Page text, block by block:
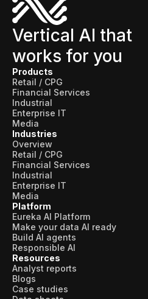
Digital Inspections
Skills and Training
Predictive Asset Intelligence
Industrial LLM
Plant Insights
Vision AI Studio
Copilots
Industries
Food and Beverage
Oil and Gas
Energy
Semiconductor
Chemical
Vertical AI that
works for you
Products
Retail / CPG
Financial Services
Industrial
Enterprise IT
Media
Industries
Overview
Retail / CPG
Financial Services
Industrial
Enterprise IT
Media
Platform
Eureka AI Platform
Make your data AI ready
Build AI agents
Responsible AI
Resources
Analyst reports
Blogs
Case studies